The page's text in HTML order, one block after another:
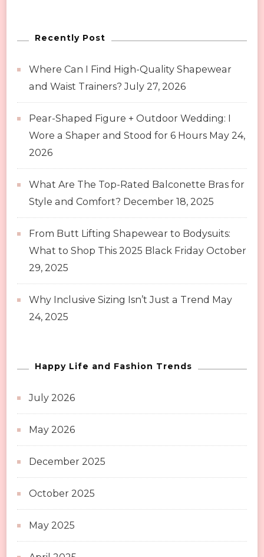
Recently Post
Where Can I Find High-Quality Shapewear
and Waist Trainers? July 27, 2026
Pear-Shaped Figure + Outdoor Wedding: I
Wore a Shaper and Stood for 6 Hours May 24,
2026
What Are The Top-Rated Balconette Bras for
Style and Comfort? December 18, 2025
From Butt Lifting Shapewear to Bodysuits:
What to Shop This 2025 Black Friday October
29, 2025
Why Inclusive Sizing Isn’t Just a Trend May
24, 2025
Happy Life and Fashion Trends
July 2026
May 2026
December 2025
October 2025
May 2025